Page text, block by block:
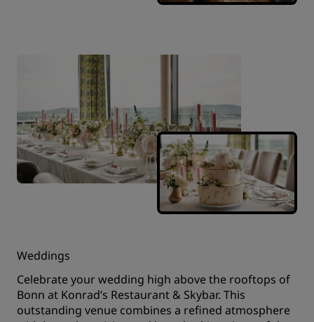
Weddings
Celebrate your wedding high above the rooftops of
Bonn at Konrad’s Restaurant & Skybar. This
outstanding venue combines a refined atmosphere